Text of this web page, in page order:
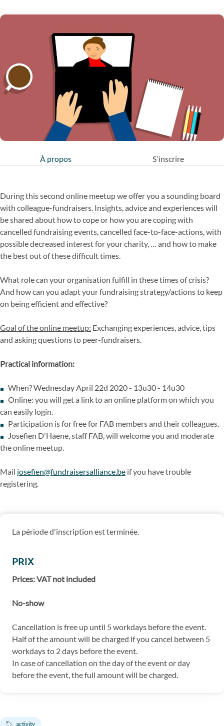
À propos S'inscrire
During this second online meetup we offer you a sounding board
with colleague-fundraisers. Insights, advice and experiences will
be shared about how to cope or how you are coping with
cancelled fundraising events, cancelled face-to-face-actions, with
possible decreased interest for your charity, … and how to make
the best out of these difficult times.
What role can your organisation fulfill in these times of crisis?
And how can you adapt your fundraising strategy/actions to keep
on being efficient and effective?
Goal of the online meetup: Exchanging experiences, advice, tips
and asking questions to peer-fundraisers.
Practical information:
When? Wednesday April 22d 2020 - 13u30 - 14u30
Online: you will get a link to an online platform on which you
can easily login.
Participation is for free for FAB members and their colleagues.
Josefien D'Haene, staff FAB, will welcome you and moderate
the online meetup.
Mail josefien@fundraisersalliance.be if you have trouble
registering.
La période d'inscription est terminée.
PRIX
Prices: VAT not included
No-show
Cancellation is free up until 5 workdays before the event.
Half of the amount will be charged if you cancel between 5
workdays to 2 days before the event.
In case of cancellation on the day of the event or day
before the event, the full amount will be charged.
activity